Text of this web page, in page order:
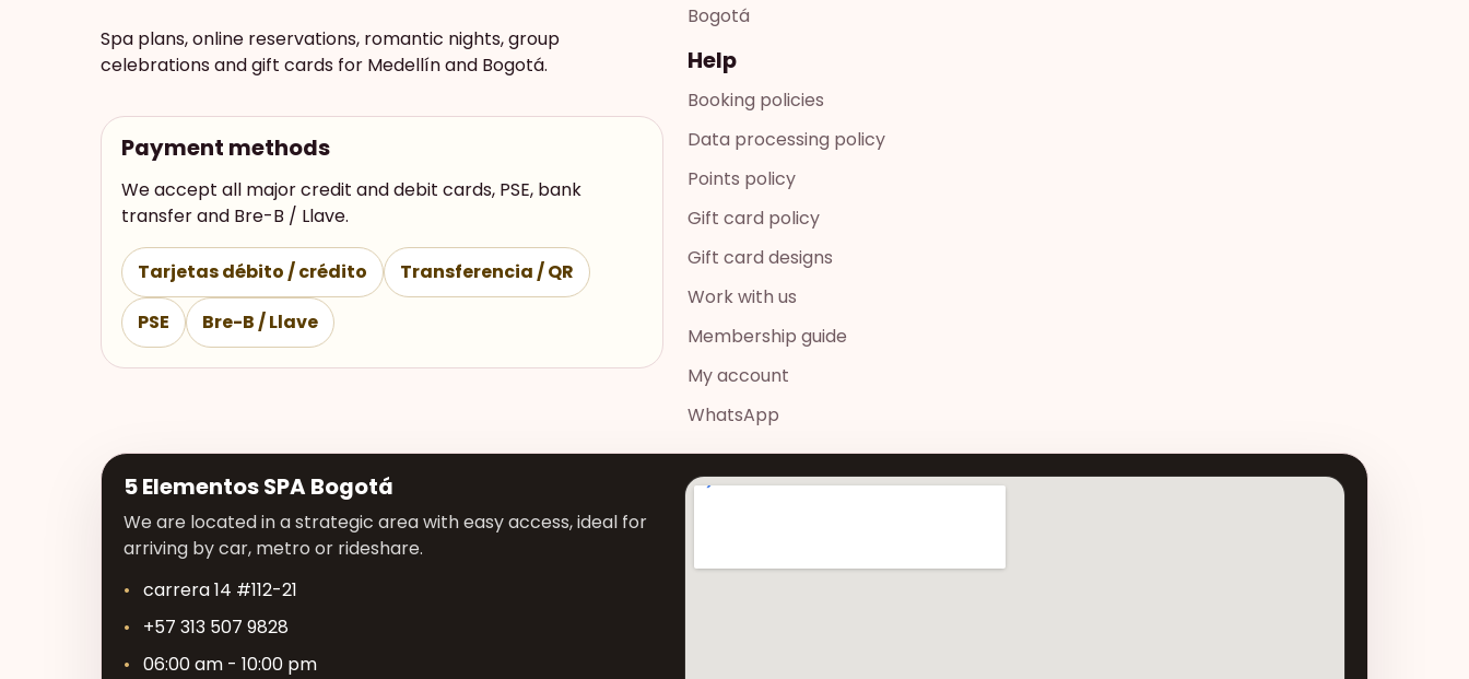
Spa plans, online reservations, romantic nights, group
celebrations and gift cards for Medellín and Bogotá.
Payment methods
We accept all major credit and debit cards, PSE, bank
transfer and Bre-B / Llave.
Tarjetas débito / crédito
Transferencia / QR
PSE
Bre-B / Llave
Bogotá
Help
Booking policies
Data processing policy
Points policy
Gift card policy
Gift card designs
Work with us
Membership guide
My account
WhatsApp
5 Elementos SPA Bogotá
We are located in a strategic area with easy access, ideal for
arriving by car, metro or rideshare.
carrera 14 #112-21
+57 313 507 9828
06:00 am - 10:00 pm